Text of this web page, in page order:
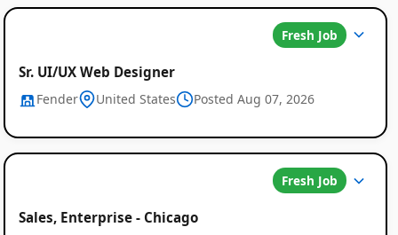
Fresh Job
Sr. UI/UX Web Designer
Fender United States Posted Aug 07, 2026
Fresh Job
Sales, Enterprise - Chicago